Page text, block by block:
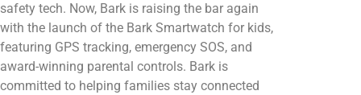
safety tech. Now, Bark is raising the bar again
with the launch of the Bark Smartwatch for kids,
featuring GPS tracking, emergency SOS, and
award-winning parental controls. Bark is
committed to helping families stay connected